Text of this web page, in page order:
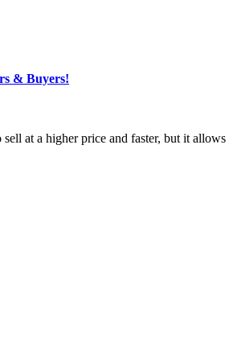
& Buyers!
at a higher price and faster, but it